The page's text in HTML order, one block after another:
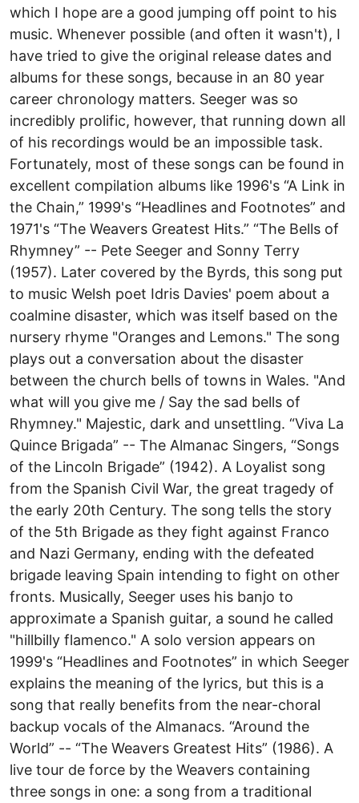
which I hope are a good jumping off point to his
music. Whenever possible (and often it wasn't), I
have tried to give the original release dates and
albums for these songs, because in an 80 year
career chronology matters. Seeger was so
incredibly prolific, however, that running down all
of his recordings would be an impossible task.
Fortunately, most of these songs can be found in
excellent compilation albums like 1996's “A Link in
the Chain,” 1999's “Headlines and Footnotes” and
1971's “The Weavers Greatest Hits.” “The Bells of
Rhymney” -- Pete Seeger and Sonny Terry
(1957). Later covered by the Byrds, this song put
to music Welsh poet Idris Davies' poem about a
coalmine disaster, which was itself based on the
nursery rhyme "Oranges and Lemons." The song
plays out a conversation about the disaster
between the church bells of towns in Wales. "And
what will you give me / Say the sad bells of
Rhymney." Majestic, dark and unsettling. “Viva La
Quince Brigada” -- The Almanac Singers, “Songs
of the Lincoln Brigade” (1942). A Loyalist song
from the Spanish Civil War, the great tragedy of
the early 20th Century. The song tells the story
of the 5th Brigade as they fight against Franco
and Nazi Germany, ending with the defeated
brigade leaving Spain intending to fight on other
fronts. Musically, Seeger uses his banjo to
approximate a Spanish guitar, a sound he called
"hillbilly flamenco." A solo version appears on
1999's “Headlines and Footnotes” in which Seeger
explains the meaning of the lyrics, but this is a
song that really benefits from the near-choral
backup vocals of the Almanacs. “Around the
World” -- “The Weavers Greatest Hits” (1986). A
live tour de force by the Weavers containing
three songs in one: a song from a traditional